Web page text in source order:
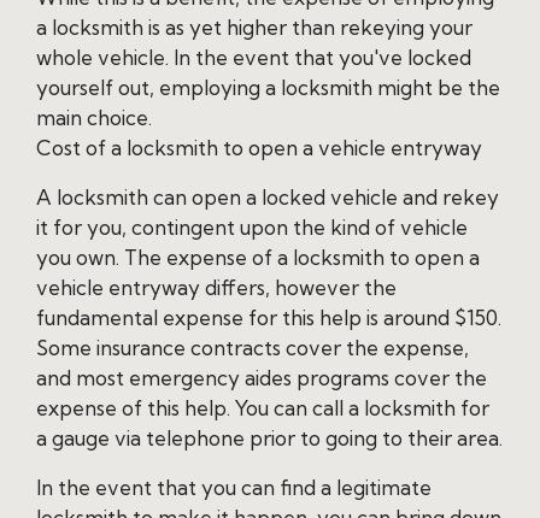
a locksmith is as yet higher than rekeying your
whole vehicle. In the event that you've locked
yourself out, employing a locksmith might be the
main choice.
Cost of a locksmith to open a vehicle entryway
A locksmith can open a locked vehicle and rekey
it for you, contingent upon the kind of vehicle
you own. The expense of a locksmith to open a
vehicle entryway differs, however the
fundamental expense for this help is around $150.
Some insurance contracts cover the expense,
and most emergency aides programs cover the
expense of this help. You can call a locksmith for
a gauge via telephone prior to going to their area.
In the event that you can find a legitimate